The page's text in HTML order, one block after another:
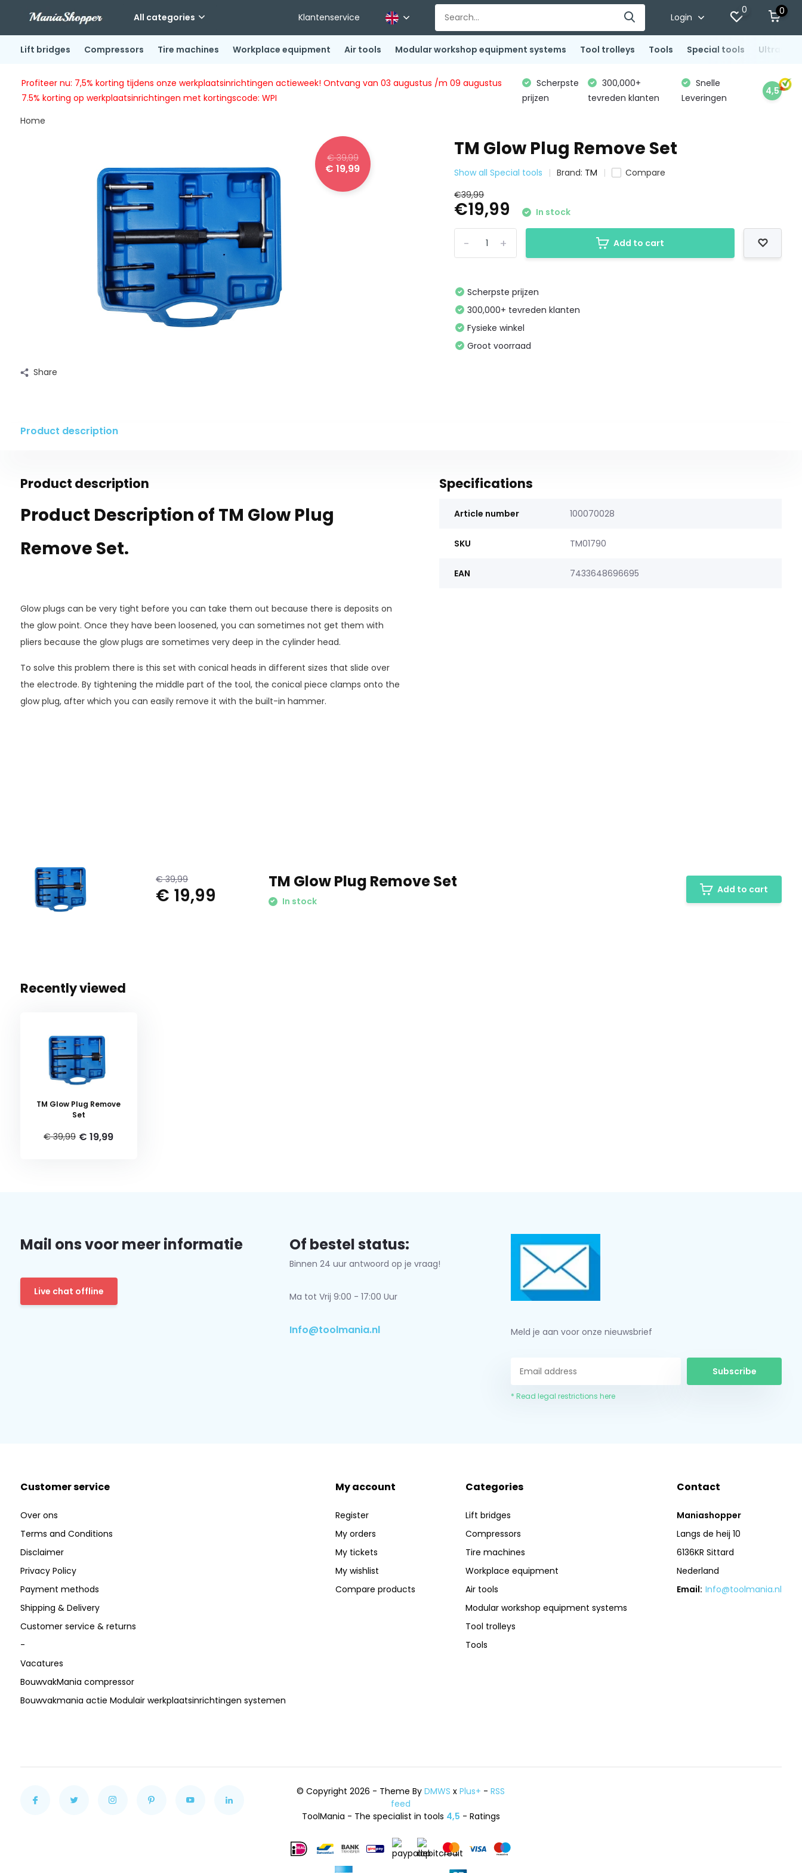
All categories Klantenservice Login
0 0
Lift bridges Compressors Tire machines Workplace equipment Air tools Modular workshop equipment systems Tool trolleys Tools Special tools
Profiteer nu: 7,5% korting tijdens onze werkplaatsinrichtingen actieweek! Ontvang van 03 augustus /m 09 augustus
7.5% korting op werkplaatsinrichtingen met kortingscode: WPI
Scherpste
prijzen
300,000+
tevreden klanten
Snelle
Leveringen
4,5
Home
€ 39,99
€ 19,99
Share
TM Glow Plug Remove Set
Show all Special tools Brand: TM
Compare
€39,99
€19,99 In stock
+
- Add to cart
Scherpste prijzen
300,000+ tevreden klanten
Fysieke winkel
Groot voorraad
Product description
Product description
Product Description of TM Glow Plug
Remove Set.
Glow plugs can be very tight before you can take them out because there is deposits on
the glow point. Once they have been loosened, you can sometimes not get them with
pliers because the glow plugs are sometimes very deep in the cylinder head.
To solve this problem there is this set with conical heads in different sizes that slide over
the electrode. By tightening the middle part of the tool, the conical piece clamps onto the
glow plug, after which you can easily remove it with the built-in hammer.
Specifications
Article number 100070028
SKU TM01790
EAN 7433648696695
€ 39,99
€ 19,99
TM Glow Plug Remove Set
In stock
Add to cart
Recently viewed
TM Glow Plug Remove
Set
€ 39,99 € 19,99
Mail ons voor meer informatie
Live chat offline
Of bestel status:
Binnen 24 uur antwoord op je vraag!
Ma tot Vrij 9:00 - 17:00 Uur
Info@toolmania.nl Meld je aan voor onze nieuwsbrief
Subscribe
* Read legal restrictions here
Customer service
Over ons
Terms and Conditions
Disclaimer
Privacy Policy
Payment methods
Shipping & Delivery
Customer service & returns
-
Vacatures
BouwvakMania compressor
Bouwvakmania actie Modulair werkplaatsinrichtingen systemen
My account
Register
My orders
My tickets
My wishlist
Compare products
Categories
Lift bridges
Compressors
Tire machines
Workplace equipment
Air tools
Modular workshop equipment systems
Tool trolleys
Tools
Contact
Maniashopper
Langs de heij 10
6136KR Sittard
Nederland
Email: Info@toolmania.nl
© Copyright 2026 - Theme ByDMWS xPlus+ -RSS
feed
ToolMania - The specialist in tools 4,5 - Ratings